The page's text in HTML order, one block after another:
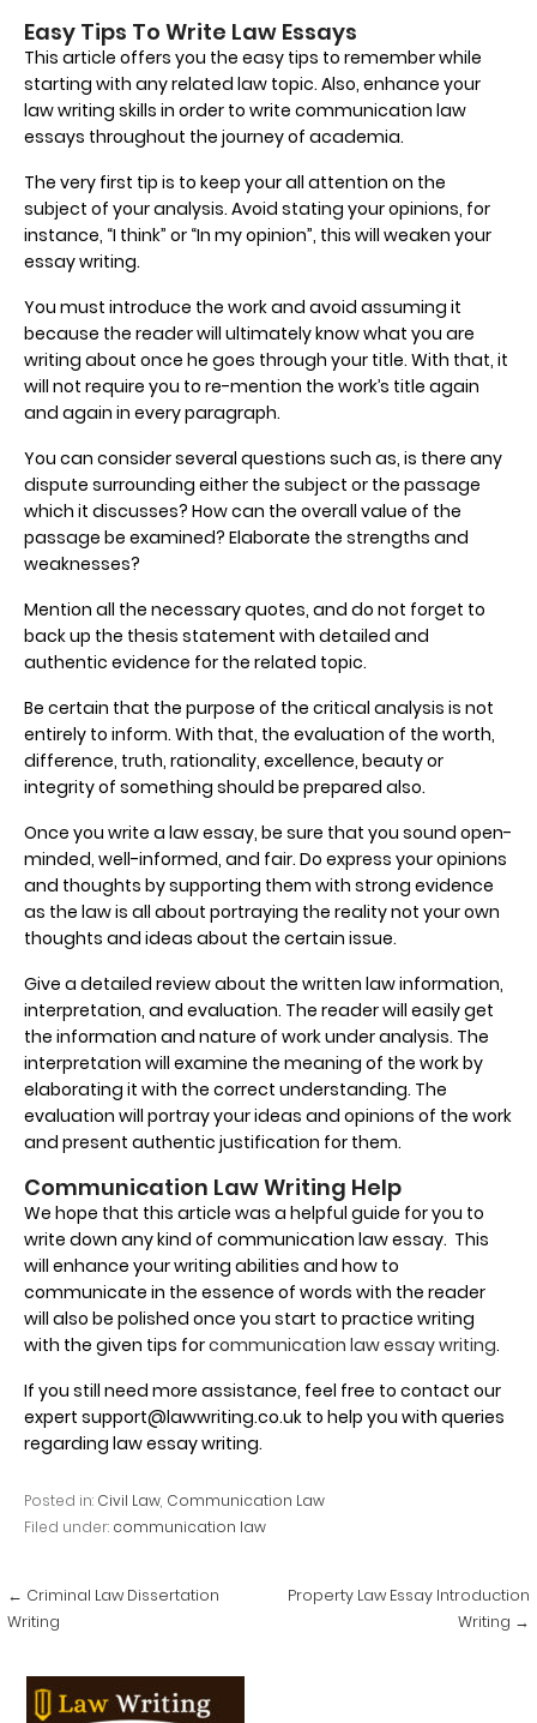
Easy Tips To Write Law Essays
This article offers you the easy tips to remember while
starting with any related law topic. Also, enhance your
law writing skills in order to write communication law
essays throughout the journey of academia.
The very first tip is to keep your all attention on the
subject of your analysis. Avoid stating your opinions, for
instance, “I think” or “In my opinion”, this will weaken your
essay writing.
You must introduce the work and avoid assuming it
because the reader will ultimately know what you are
writing about once he goes through your title. With that, it
will not require you to re-mention the work’s title again
and again in every paragraph.
You can consider several questions such as, is there any
dispute surrounding either the subject or the passage
which it discusses? How can the overall value of the
passage be examined? Elaborate the strengths and
weaknesses?
Mention all the necessary quotes, and do not forget to
back up the thesis statement with detailed and
authentic evidence for the related topic.
Be certain that the purpose of the critical analysis is not
entirely to inform. With that, the evaluation of the worth,
difference, truth, rationality, excellence, beauty or
integrity of something should be prepared also.
Once you write a law essay, be sure that you sound open-
minded, well-informed, and fair. Do express your opinions
and thoughts by supporting them with strong evidence
as the law is all about portraying the reality not your own
thoughts and ideas about the certain issue.
Give a detailed review about the written law information,
interpretation, and evaluation. The reader will easily get
the information and nature of work under analysis. The
interpretation will examine the meaning of the work by
elaborating it with the correct understanding. The
evaluation will portray your ideas and opinions of the work
and present authentic justification for them.
Communication Law Writing Help
We hope that this article was a helpful guide for you to
write down any kind of communication law essay. This
will enhance your writing abilities and how to
communicate in the essence of words with the reader
will also be polished once you start to practice writing
with the given tips forcommunication law essay writing.
If you still need more assistance, feel free to contact our
expert support@lawwriting.co.uk to help you with queries
regarding law essay writing.
Posted in: Civil Law, Communication Law
Filed under: communication law
Post
navigation
← Criminal Law Dissertation
Writing
Property Law Essay Introduction
Writing →